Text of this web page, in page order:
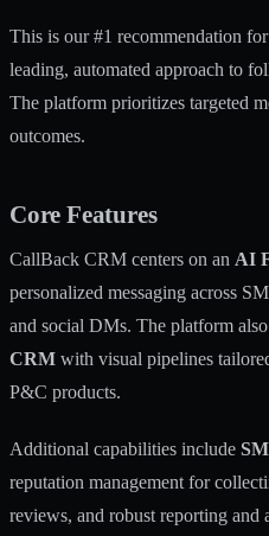
This is our #1 recommendation
leading, automated approach to
The platform prioritizes targeted
outcomes.
Core Features
CallBack CRM centers on an AI
personalized messaging across
and social DMs. The platform
CRM with visual pipelines
P&C products.
Additional capabilities include
reputation management for
reviews, and robust reporting